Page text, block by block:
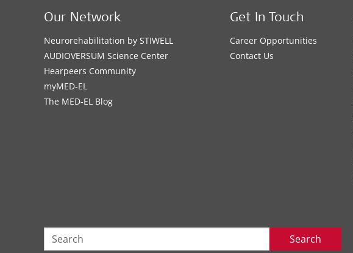
Our Network
Neurorehabilitation by STIWELL
AUDIOVERSUM Science Center
Hearpeers Community
myMED‑EL
The MED‑EL Blog
Get In Touch
Career Opportunities
Contact Us
Search